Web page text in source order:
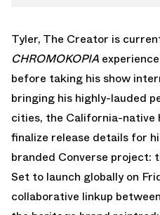
Tyler, The Creator is
CHROMOKOPIA
before taking his show
bringing his highly-lauded
cities, the California-native
finalize release details for
branded Converse project:
Set to launch globally on
collaborative linkup